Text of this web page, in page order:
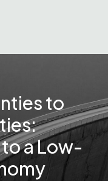
to
a Low-